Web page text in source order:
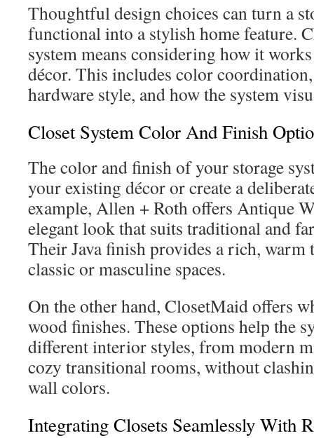
Thoughtful design choices can turn a
functional into a stylish home feature.
system means considering how it
décor. This includes color
hardware style, and how the system
Closet System Color And Finish
The color and finish of your storage
your existing décor or create a
example, Allen + Roth offers Antique
elegant look that suits traditional and
Their Java finish provides a rich, warm
classic or masculine spaces.
On the other hand, ClosetMaid offers
wood finishes. These options help the
different interior styles, from modern
cozy transitional rooms, without
wall colors.
Integrating Closets Seamlessly With